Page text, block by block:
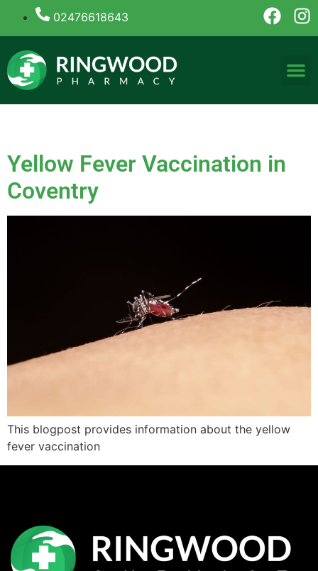
02476618643
Yellow Fever Vaccination in
Coventry
This blogpost provides information about the yellow
fever vaccination